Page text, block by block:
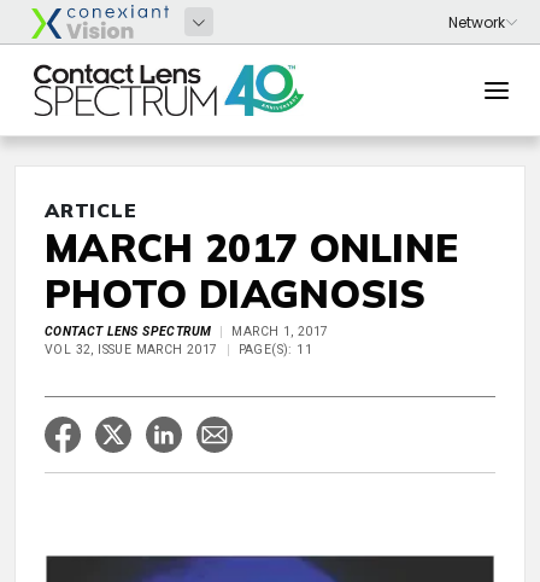
ARTICLE
MARCH 2017 ONLINE
PHOTO DIAGNOSIS
CONTACT LENS SPECTRUM
MARCH 1, 2017
VOL 32, ISSUE MARCH 2017
PAGE(S): 11